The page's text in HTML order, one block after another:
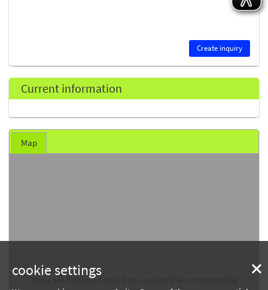
Create inquiry
Current information
Map
Maps are displayed only if you accept the corresponding
cookie settings